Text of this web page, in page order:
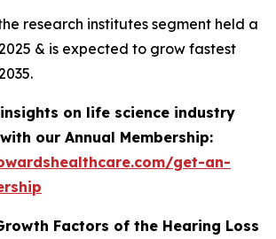
research institutes segment held a
& is expected to grow fastest
on life science industry
our Annual Membership:
get-an-
Factors of the Hearing Loss